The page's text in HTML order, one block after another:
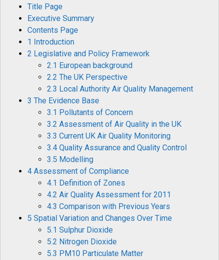
Title Page
Executive Summary
Contents Page
1 Introduction
2 Legislative and Policy Framework
2.1 European background
2.2 The UK Perspective
2.3 Local Authority Air Quality Management
3 The Evidence Base
3.1 Pollutants of Concern
3.2 Assessment of Air Quality in the UK
3.3 Current UK Air Quality Monitoring
3.4 Quality Assurance and Quality Control
3.5 Modelling
4 Assessment of Compliance
4.1 Definition of Zones
4.2 Air Quality Assessment for 2011
4.3 Comparison with Previous Years
5 Spatial Variation and Changes Over Time
5.1 Sulphur Dioxide
5.2 Nitrogen Dioxide
5.3 PM10 Particulate Matter